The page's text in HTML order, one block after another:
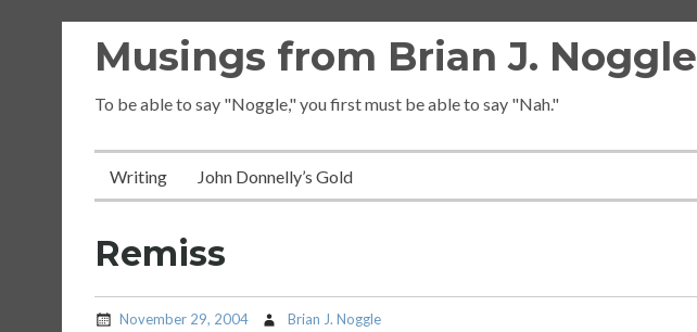
Musings from Brian J. Noggle
To be able to say "Noggle," you first must be able to say "Nah."
Writing John Donnelly’s Gold
Remiss
November 29, 2004 Brian J. Noggle